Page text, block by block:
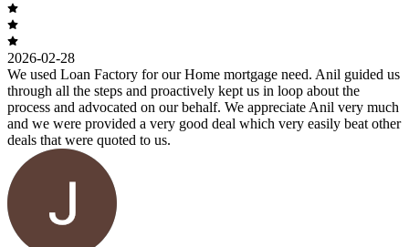
2026-02-28
We used Loan Factory for our Home mortgage need. Anil guided us
through all the steps and proactively kept us in loop about the
process and advocated on our behalf. We appreciate Anil very much
and we were provided a very good deal which very easily beat other
deals that were quoted to us.